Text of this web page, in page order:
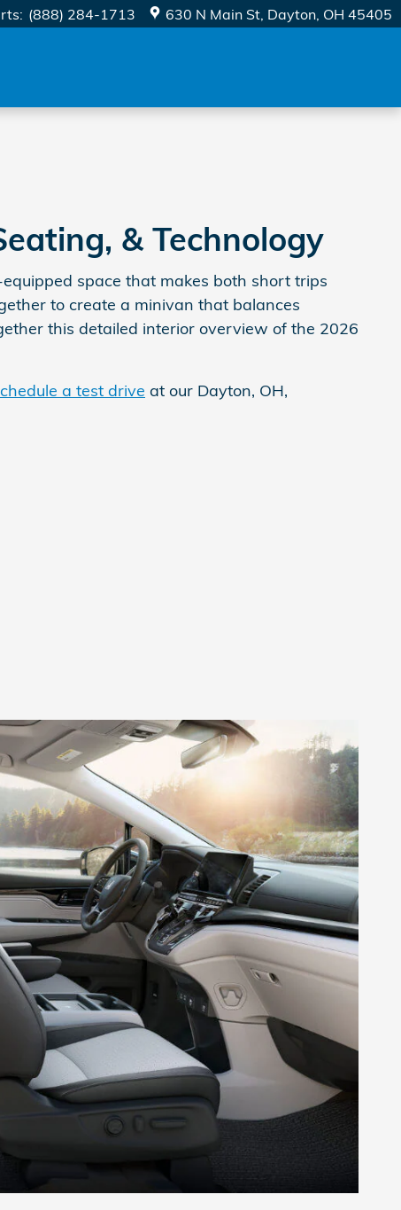
: (888) 284-1713 630 N Main St Dayton, OH 45405
& Technology
space that makes both short trips
to create a minivan that balances
this detailed interior overview of the 2026
a test drive at our Dayton, OH,